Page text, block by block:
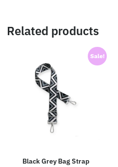
Related products
Sale!
Black Grey Bag Strap